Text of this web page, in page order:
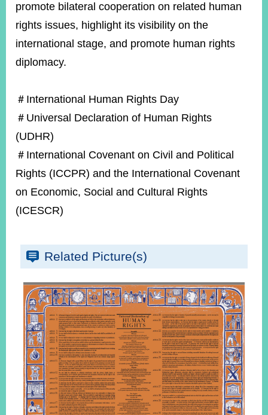
promote bilateral cooperation on related human
rights issues, highlight its visibility on the
international stage, and promote human rights
diplomacy.
＃International Human Rights Day
＃Universal Declaration of Human Rights
(UDHR)
＃International Covenant on Civil and Political
Rights (ICCPR) and the International Covenant
on Economic, Social and Cultural Rights
(ICESCR)
Related Picture(s)